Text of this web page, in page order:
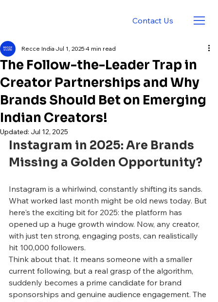
Contact Us
The Follow-the-Leader Trap in
Creator Partnerships and Why
Brands Should Bet on Emerging
Indian Creators!
Recce India Jul 1, 2025 4 min read
Updated: Jul 12, 2025
Instagram in 2025: Are Brands
Missing a Golden Opportunity?
Instagram is a whirlwind, constantly shifting its sands.
What worked last month might be old news today. But
here's the exciting bit for 2025: the platform has
opened up a huge growth window. Now, any creator,
with just ten strong, engaging posts, can realistically
hit 100,000 followers.
Think about that. It means someone with a smaller
current following, but a real grasp of the algorithm,
suddenly becomes a prime candidate for brand
sponsorships and genuine audience engagement. The